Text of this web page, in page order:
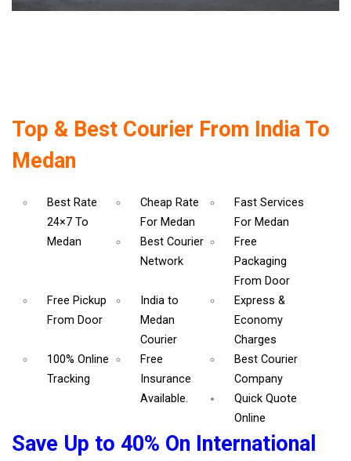
Top & Best Courier From India To
Medan
Best Rate
24×7 To
Medan
Cheap Rate
For Medan
Fast Services
For Medan
Best Courier
Network
Free
Packaging
From Door
Free Pickup
From Door
India to
Medan
Courier
Express &
Economy
Charges
100% Online
Tracking
Free
Insurance
Available.
Best Courier
Company
Quick Quote
Online
Save Up to 40% On International